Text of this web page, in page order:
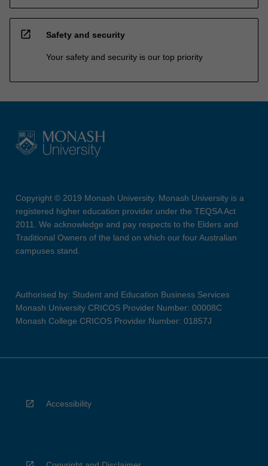
open_in_new Safety and security
Your safety and security is our top priority
Copyright © 2019 Monash University. Monash University is a
registered higher education provider under the TEQSA Act
2011. We acknowledge and pay respects to the Elders and
Traditional Owners of the land on which our four Australian
campuses stand.
Authorised by: Student and Education Business Services
Monash University CRICOS Provider Number: 00008C
Monash College CRICOS Provider Number: 01857J
Accessibility